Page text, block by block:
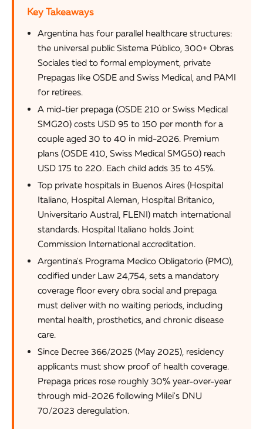
Key Takeaways
Argentina has four parallel healthcare structures:
the universal public Sistema Público, 300+ Obras
Sociales tied to formal employment, private
Prepagas like OSDE and Swiss Medical, and PAMI
for retirees.
A mid-tier prepaga (OSDE 210 or Swiss Medical
SMG20) costs USD 95 to 150 per month for a
couple aged 30 to 40 in mid-2026. Premium
plans (OSDE 410, Swiss Medical SMG50) reach
USD 175 to 220. Each child adds 35 to 45%.
Top private hospitals in Buenos Aires (Hospital
Italiano, Hospital Aleman, Hospital Britanico,
Universitario Austral, FLENI) match international
standards. Hospital Italiano holds Joint
Commission International accreditation.
Argentina's Programa Medico Obligatorio (PMO),
codified under Law 24,754, sets a mandatory
coverage floor every obra social and prepaga
must deliver with no waiting periods, including
mental health, prosthetics, and chronic disease
care.
Since Decree 366/2025 (May 2025), residency
applicants must show proof of health coverage.
Prepaga prices rose roughly 30% year-over-year
through mid-2026 following Milei's DNU
70/2023 deregulation.